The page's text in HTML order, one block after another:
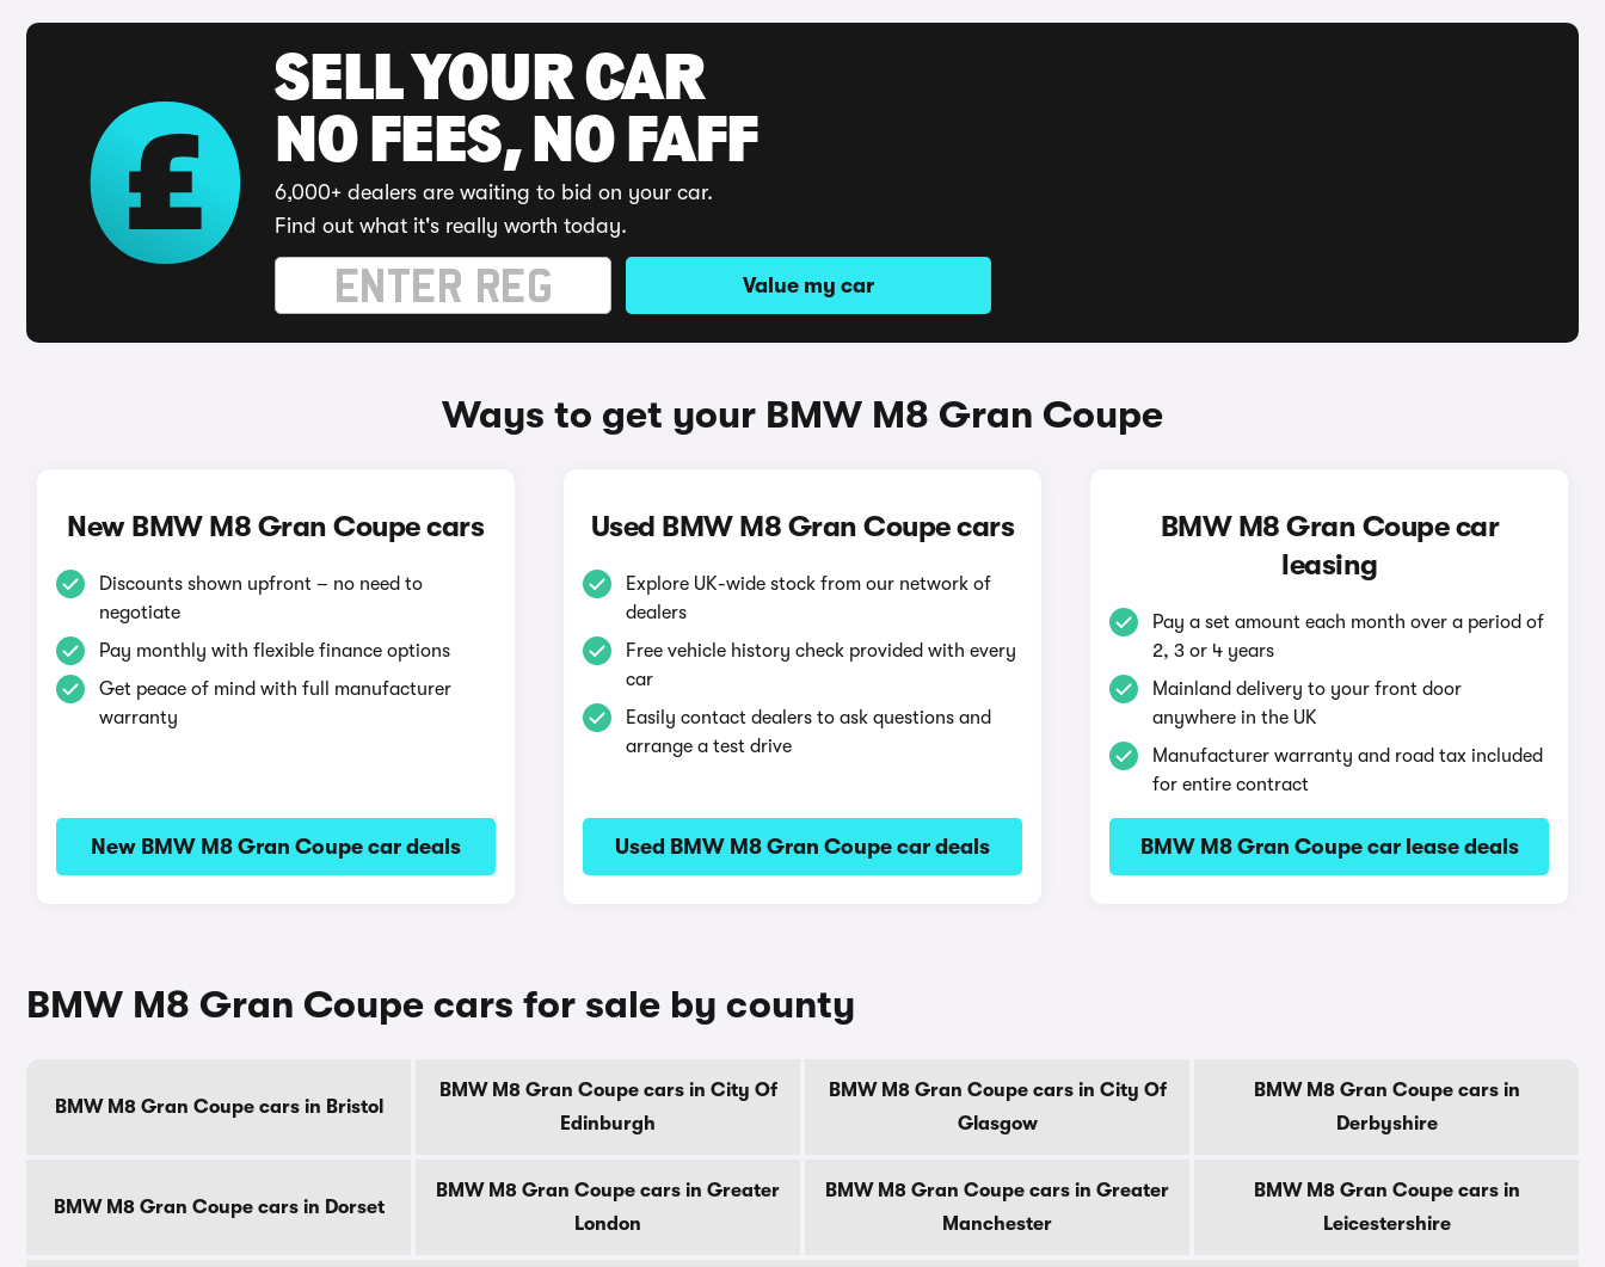
SELL YOUR CAR
NO FEES, NO FAFF
6,000+ dealers are waiting to bid on your car.
Find out what it's really worth today.
Value my car
Ways to get your BMW M8 Gran Coupe
New BMW M8 Gran Coupe cars
Discounts shown upfront – no need to
negotiate
Pay monthly with flexible finance options
Get peace of mind with full manufacturer
warranty
New BMW M8 Gran Coupe car deals
Used BMW M8 Gran Coupe cars
Explore UK-wide stock from our network of
dealers
Free vehicle history check provided with every
car
Easily contact dealers to ask questions and
arrange a test drive
Used BMW M8 Gran Coupe car deals
BMW M8 Gran Coupe car
leasing
Pay a set amount each month over a period of
2, 3 or 4 years
Mainland delivery to your front door
anywhere in the UK
Manufacturer warranty and road tax included
for entire contract
BMW M8 Gran Coupe car lease deals
BMW M8 Gran Coupe cars for sale by county
BMW M8 Gran Coupe cars in Bristol
BMW M8 Gran Coupe cars in City Of
Edinburgh
BMW M8 Gran Coupe cars in City Of
Glasgow
BMW M8 Gran Coupe cars in
Derbyshire
BMW M8 Gran Coupe cars in Dorset
BMW M8 Gran Coupe cars in Greater
London
BMW M8 Gran Coupe cars in Greater
Manchester
BMW M8 Gran Coupe cars in
Leicestershire